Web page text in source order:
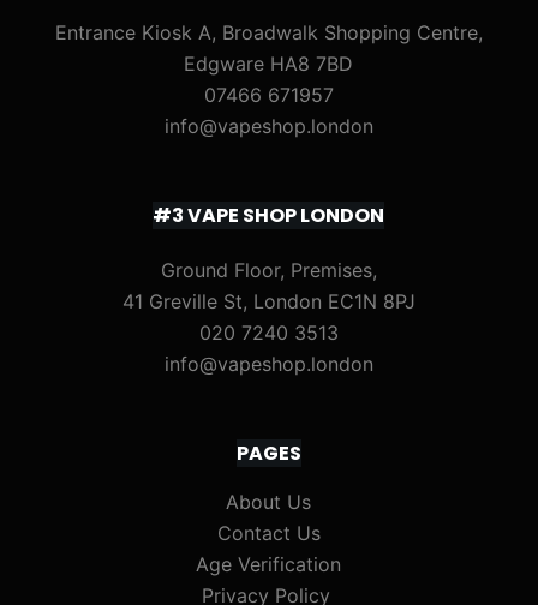
Entrance Kiosk A, Broadwalk Shopping Centre,
Edgware HA8 7BD
07466 671957
info@vapeshop.london
#3 VAPE SHOP LONDON
Ground Floor, Premises,
41 Greville St, London EC1N 8PJ
020 7240 3513
info@vapeshop.london
PAGES
About Us
Contact Us
Age Verification
Privacy Policy